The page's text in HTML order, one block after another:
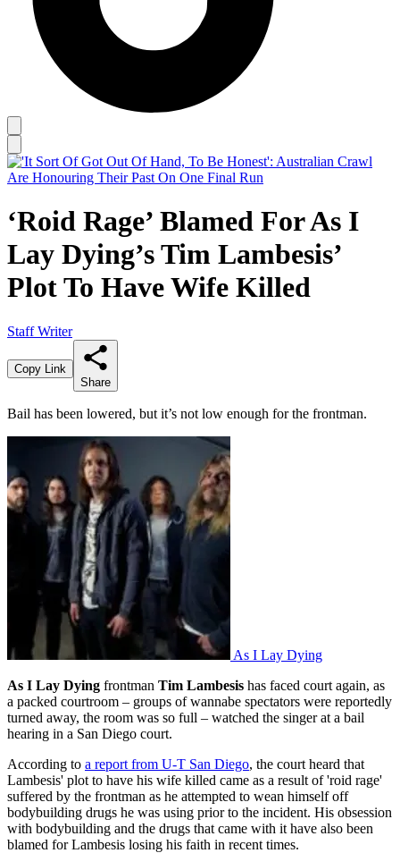
‘Roid Rage’ Blamed For As I
Lay Dying’s Tim Lambesis’
Plot To Have Wife Killed
Staff Writer
Copy Link
Share
Bail has been lowered, but it’s not low enough for the frontman.
As I Lay Dying
As I Lay Dying frontman Tim Lambesis has faced court again, as
a packed courtroom – groups of wannabe spectators were reportedly
turned away, the room was so full – watched the singer at a bail
hearing in a San Diego court.
According to a report from U-T San Diego, the court heard that
Lambesis' plot to have his wife killed came as a result of 'roid rage'
suffered by the frontman as he attempted to wean himself off
bodybuilding drugs he was using prior to the incident. His obsession
with bodybuilding and the drugs that came with it have also been
blamed for Lambesis losing his faith in recent times.